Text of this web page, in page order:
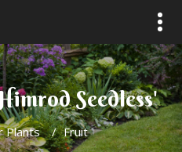
Seedless'
Plants / Fruit